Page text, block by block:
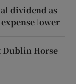
dividend as
lower
Dublin Horse